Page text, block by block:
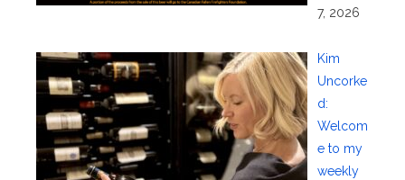
7, 2026
Kim
Uncorke
d:
Welcom
e to my
weekly